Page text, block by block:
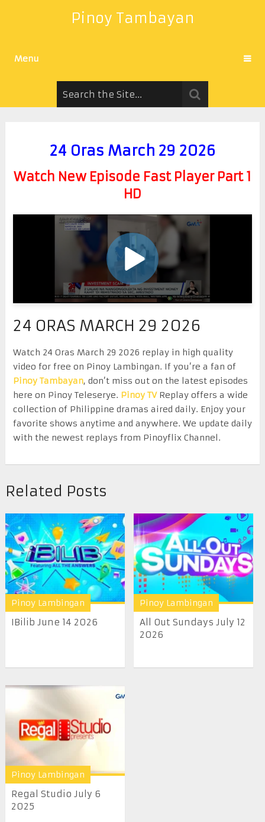
Pinoy Tambayan
Menu
24 Oras March 29 2026
Watch New Episode Fast Player Part 1
HD
24 ORAS MARCH 29 2026
Watch 24 Oras March 29 2026 replay in high quality
video for free on Pinoy Lambingan. If you’re a fan of
Pinoy Tambayan, don’t miss out on the latest episodes
here on Pinoy Teleserye. Pinoy TVReplay offers a wide
collection of Philippine dramas aired daily. Enjoy your
favorite shows anytime and anywhere. We update daily
with the newest replays from Pinoyflix Channel.
Related Posts
Pinoy Lambingan
IBilib June 14 2026
Pinoy Lambingan
All Out Sundays July 12
2026
Pinoy Lambingan
Regal Studio July 6
2025